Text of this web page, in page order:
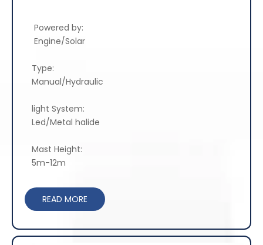
Powered by:
Engine/Solar
Type:
Manual/Hydraulic
light System:
Led/Metal halide
Mast Height:
5m-12m
READ MORE